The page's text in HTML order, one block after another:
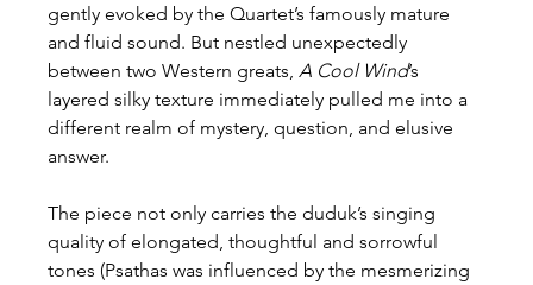
gently evoked by the Quartet’s famously mature
and fluid sound. But nestled unexpectedly
between two Western greats, A Cool Wind’s
layered silky texture immediately pulled me into a
different realm of mystery, question, and elusive
answer.
The piece not only carries the duduk’s singing
quality of elongated, thoughtful and sorrowful
tones (Psathas was influenced by the mesmerizing